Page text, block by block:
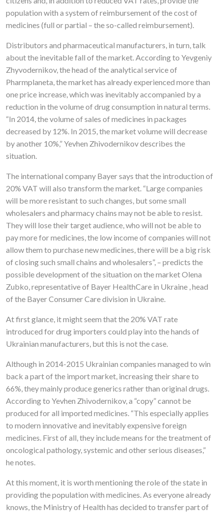
population with a system of reimbursement of the cost of
medicines (full or partial – the so-called reimbursement).
Distributors and pharmaceutical manufacturers, in turn, talk
about the inevitable fall of the market. According to Yevgeniy
Zhyvodernikov, the head of the analytical service of
Pharmplaneta, the market has already experienced more than
one price increase, which was inevitably accompanied by a
reduction in the volume of drug consumption in natural terms.
“In 2014, the volume of sales of medicines in packages
decreased by 12%. In 2015, the market volume will decrease
by another 10%,” Yevhen Zhivodernikov describes the
situation.
The international company Bayer says that the introduction of
20% VAT will also transform the market. “Large companies
will be more resistant to such changes, but some small
wholesalers and pharmacy chains may not be able to resist.
They will lose their target audience, who will not be able to
pay more for medicines, the low income of companies will not
allow them to purchase new medicines, there will be a big risk
of closing such small chains and wholesalers”, – predicts the
possible development of the situation on the market Olena
Zubko, representative of Bayer HealthCare in Ukraine , head
of the Bayer Consumer Care division in Ukraine.
At first glance, it might seem that the 20% VAT rate
introduced for drug importers could play into the hands of
Ukrainian manufacturers, but this is not the case.
Although in 2014-2015 Ukrainian companies managed to win
back a part of the import market, increasing their share to
66%, they mainly produce generics rather than original drugs.
According to Yevhen Zhivodernikov, a “copy” cannot be
produced for all imported medicines. “This especially applies
to modern innovative and inevitably expensive foreign
medicines. First of all, they include means for the treatment of
oncological pathology, systemic and other serious diseases,”
he notes.
At this moment, it is worth mentioning the role of the state in
providing the population with medicines. As everyone already
knows, the Ministry of Health has decided to transfer part of